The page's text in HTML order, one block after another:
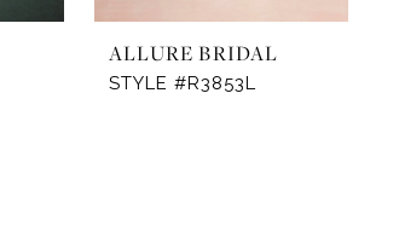
ALLURE BRIDAL
STYLE #R3853L